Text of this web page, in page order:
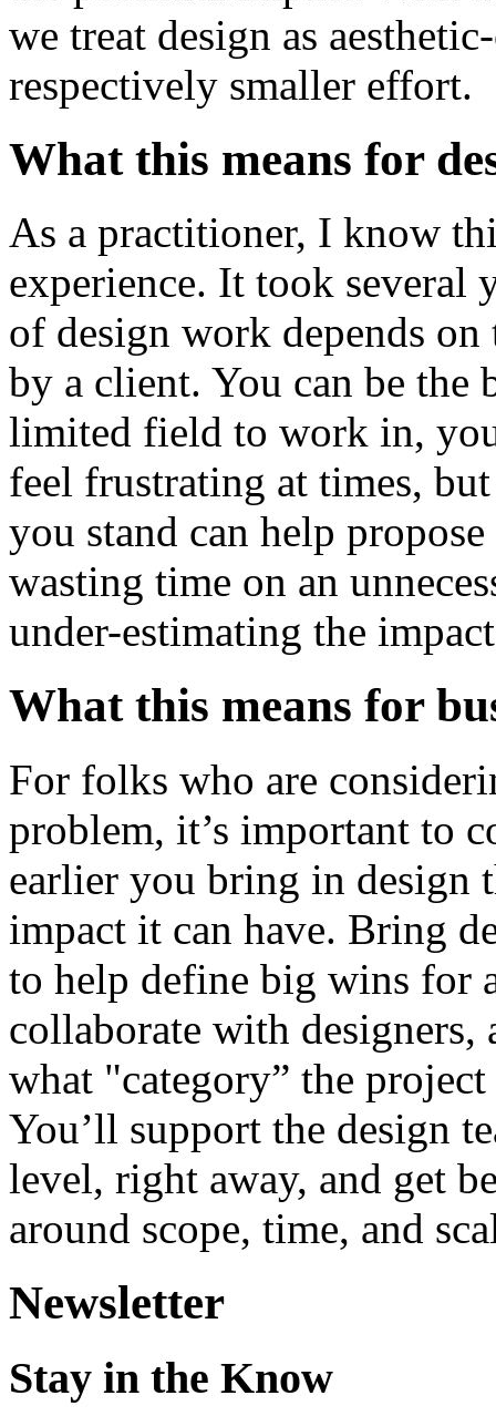
we treat design as
respectively smaller effort.
What this means for
As a practitioner, I know
experience. It took several
of design work depends on
by a client. You can be the
limited field to work in,
feel frustrating at times,
you stand can help
wasting time on an
under-estimating the
What this means for
For folks who are
problem, it’s important to
earlier you bring in design
impact it can have. Bring
to help define big wins for
collaborate with designers,
what "category” the
You’ll support the design
level, right away, and get
around scope, time, and
Newsletter
Stay in the Know